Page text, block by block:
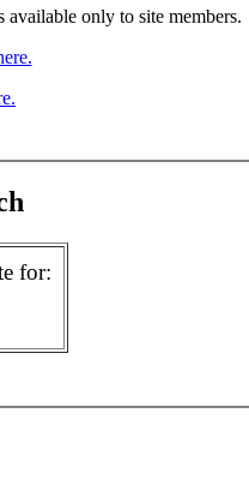
only to site members.
for: